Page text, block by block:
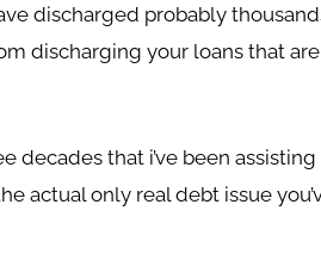
discharged probably
discharging your loans that
decades that i’ve been
actual only real debt issue